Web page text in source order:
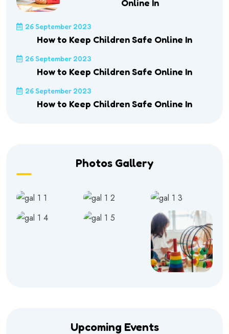
Online In
26 September 2023
How to Keep Children Safe Online In
26 September 2023
How to Keep Children Safe Online In
26 September 2023
How to Keep Children Safe Online In
Photos Gallery
Upcoming Events